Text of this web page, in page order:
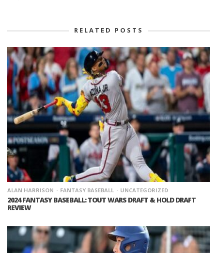
RELATED POSTS
ALAN HARRISON FANTASY BASEBALL UNCATEGORIZED
2024 FANTASY BASEBALL: TOUT WARS DRAFT & HOLD DRAFT
REVIEW